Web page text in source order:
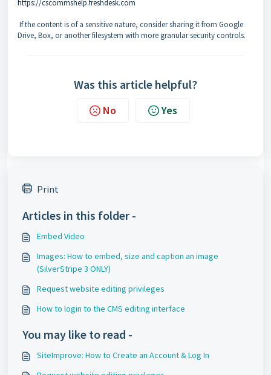
https://cscommshelp.freshdesk.com
If the content is of a sensitive nature, consider sharing it from Google
Drive, Box, or another filesystem with more granular security controls.
Was this article helpful?
No Yes
Print
Articles in this folder -
Embed Video
Images: How to embed, size and caption an image
(SilverStripe 3 ONLY)
Request website editing privileges
How to login to the CMS editing interface
You may like to read -
SiteImprove: How to Create an Account & Log In